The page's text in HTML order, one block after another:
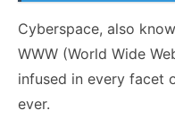
Cyberspace, also
WWW (World Wide
infused in every facet
ever.